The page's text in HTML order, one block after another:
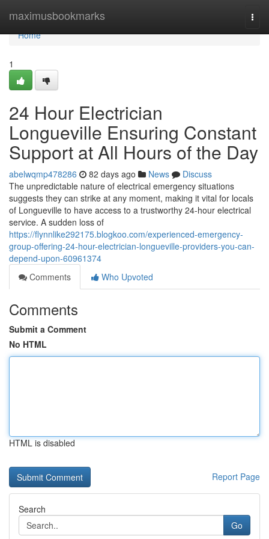
maximusbookmarks
Home
Home
1
24 Hour Electrician
Longueville Ensuring Constant
Support at All Hours of the Day
abelwqmp478286 82 days ago News
Discuss
The unpredictable nature of electrical emergency situations
suggests they can strike at any moment, making it vital for locals
of Longueville to have access to a trustworthy 24-hour electrical
service. A sudden loss of
https://flynnlike292175.blogkoo.com/experienced-emergency-
group-offering-24-hour-electrician-longueville-providers-you-can-
depend-upon-60961374
Comments
Who Upvoted
Comments
Submit a Comment
No HTML
HTML is disabled
Report Page
Search
Go